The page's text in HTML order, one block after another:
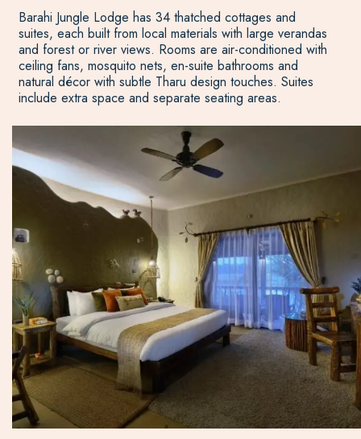
Barahi Jungle Lodge has 34 thatched cottages and
suites, each built from local materials with large verandas
and forest or river views. Rooms are air-conditioned with
ceiling fans, mosquito nets, en-suite bathrooms and
natural décor with subtle Tharu design touches. Suites
include extra space and separate seating areas.